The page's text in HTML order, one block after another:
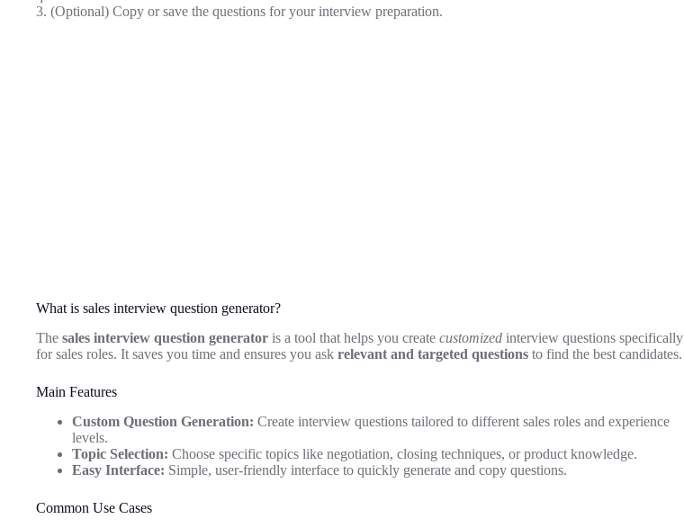
3. (Optional) Copy or save the questions for your interview preparation.
What is sales interview question generator?
The sales interview question generator is a tool that helps you create customized interview questions specifically
for sales roles. It saves you time and ensures you ask relevant and targeted questions to find the best candidates.
Main Features
Custom Question Generation: Create interview questions tailored to different sales roles and experience
levels.
Topic Selection: Choose specific topics like negotiation, closing techniques, or product knowledge.
Easy Interface: Simple, user-friendly interface to quickly generate and copy questions.
Common Use Cases